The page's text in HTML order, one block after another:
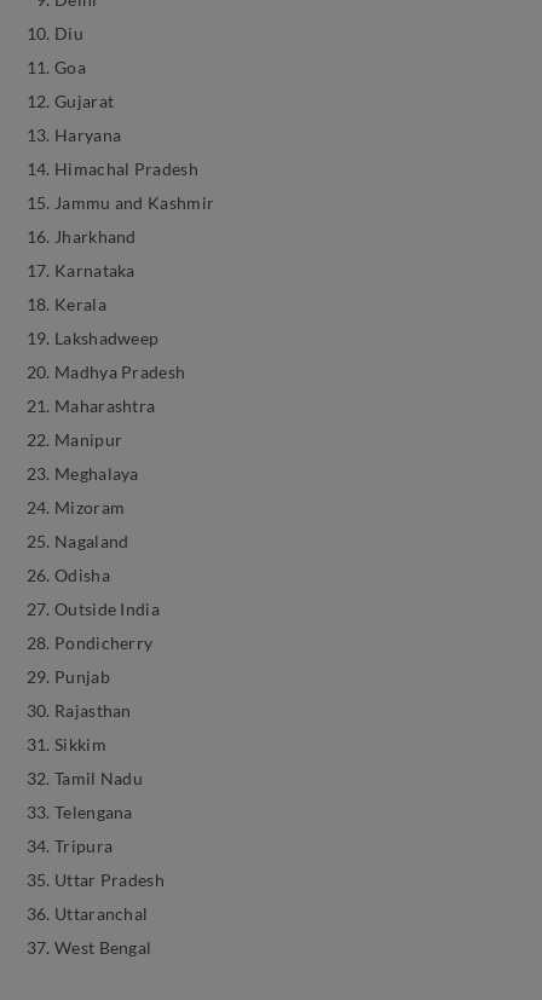
Diu
Goa
Gujarat
Haryana
Himachal Pradesh
Jammu and Kashmir
Jharkhand
Karnataka
Kerala
Lakshadweep
Madhya Pradesh
Maharashtra
Manipur
Meghalaya
Mizoram
Nagaland
Odisha
Outside India
Pondicherry
Punjab
Rajasthan
Sikkim
Tamil Nadu
Telengana
Tripura
Uttar Pradesh
Uttaranchal
West Bengal